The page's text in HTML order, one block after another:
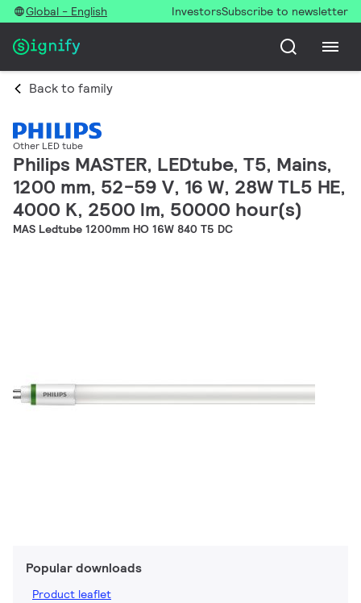
Global - English InvestorsSubscribe to newsletter
Back to family
Other LED tube
Philips MASTER, LEDtube, T5, Mains,
1200 mm, 52-59 V, 16 W, 28W TL5 HE,
4000 K, 2500 lm, 50000 hour(s)
MAS Ledtube 1200mm HO 16W 840 T5 DC
Popular downloads
Product leaflet